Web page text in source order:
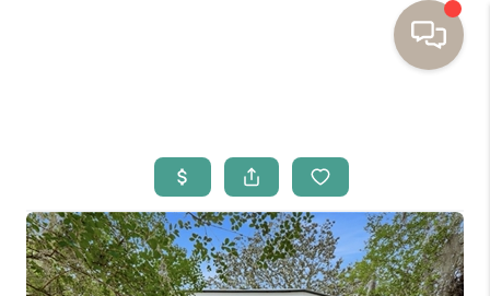
BUYING
SELLING
RESOURCES